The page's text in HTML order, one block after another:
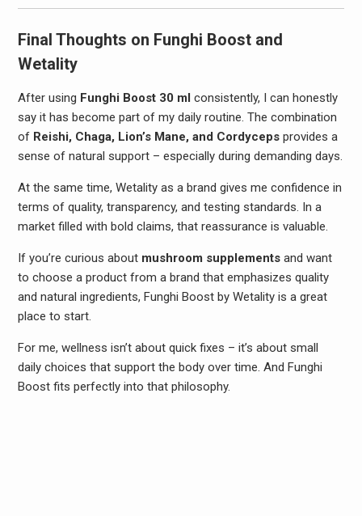
Final Thoughts on Funghi Boost and
Wetality
After using Funghi Boost 30 ml consistently, I can honestly
say it has become part of my daily routine. The combination
of Reishi, Chaga, Lion’s Mane, and Cordycepsprovides a
sense of natural support – especially during demanding days.
At the same time, Wetality as a brand gives me confidence in
terms of quality, transparency, and testing standards. In a
market filled with bold claims, that reassurance is valuable.
If you’re curious about mushroom supplementsand want
to choose a product from a brand that emphasizes quality
and natural ingredients, Funghi Boost by Wetality is a great
place to start.
For me, wellness isn’t about quick fixes – it’s about small
daily choices that support the body over time. And Funghi
Boost fits perfectly into that philosophy.